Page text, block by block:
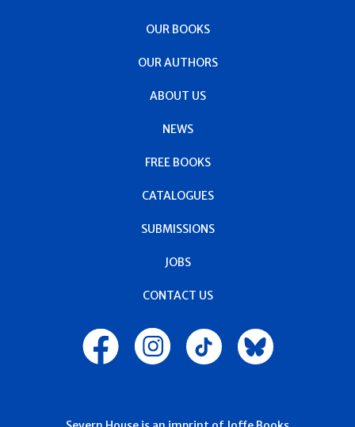
OUR BOOKS
OUR AUTHORS
ABOUT US
NEWS
FREE BOOKS
CATALOGUES
SUBMISSIONS
JOBS
CONTACT US